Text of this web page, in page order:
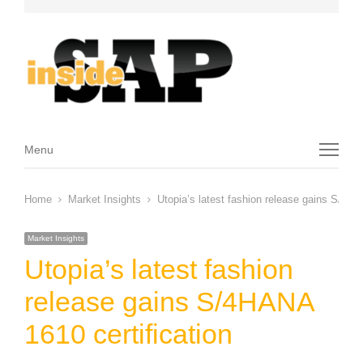
Menu
Menu
Home Market Insights Utopia’s latest fashion release gains S/
Market Insights
Utopia’s latest fashion
release gains S/4HANA
1610 certification